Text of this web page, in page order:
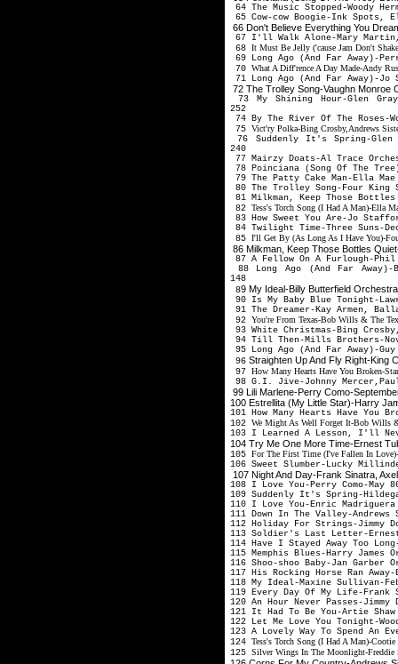
64 The Music Stopped-Woody
65 Cow-cow Boogie-Ink
66 Don't Believe Everything You
67 I'll Walk Alone-Mary Martin,
68 It Must Be Jelly ('cause Jam Don't
69 Long Ago (And Far Away)-
70 What A Diff'rence A Day Made-Andy
71 Long Ago (And Far Away)-
72 The Trolley Song-Vaughn
73 My Shining Hour-Glen
252
74 By The River Of The Roses-
75 Vict'ry Polka-Bing Crosby,Andrews
76 Suddenly It's Spring-Glen
240
77 Mairzy Doats-Al Trace
78 Poinciana (Song Of The
79 The Patty Cake Man-Ella
80 The Trolley Song-Four King
81 Milkman, Keep Those
82 Tess's Torch Song (I Had A Man)-Ella
83 How Sweet You Are-Jo
84 Twilight Time-Three Suns-
85 I'll Get By (As Long As I Have You)-
86 Milkman, Keep Those Bottles
87 A Fellow On A Furlough-Phil
88 Long Ago (And Far
148
89 My Ideal-Billy Butterfield
90 Is My Baby Blue Tonight-
91 The Dreamer-Kay Armen,
92 You're From Texas-Bob Wills & The
93 White Christmas-Bing
94 Till Then-Mills Brothers-
95 Long Ago (And Far Away)-
96 Straighten Up And Fly Right-King
97 How Many Hearts Have You Broken-
98 G.I. Jive-Johnny
99 Lili Marlene-Perry Como-
100 Estrellita (My Little Star)-Harry
101 How Many Hearts Have You
102 We Might As Well Forget It-Bob Wills
103 I Learned A Lesson, I'll
104 Try Me One More Time-Ernest
105 For The First Time (I've Fallen In
106 Sweet Slumber-Lucky
107 Night And Day-Frank Sinatra,
108 I Love You-Perry Como-May
109 Suddenly It's Spring-
110 I Love You-Enric
111 Down In The Valley-
112 Holiday For Strings-Jimmy
113 Soldier's Last Letter-Ernest
114 Have I Stayed Away Too
115 Memphis Blues-Harry
116 Shoo-shoo Baby-Jan
117 His Rocking Horse Ran
118 My Ideal-Maxine Sullivan-
119 Every Day Of My Life-
120 An Hour Never Passes-
121 It Had To Be You-Artie
122 Let Me Love You Tonight-
123 A Lovely Way To Spend An
124 Tess's Torch Song (I Had A Man)-
125 Silver Wings In The Moonlight-Freddie